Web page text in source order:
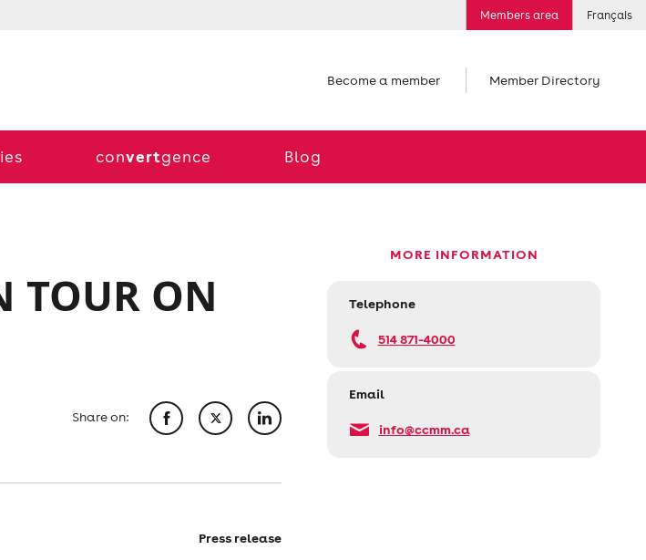
Members area Français
Become a member Member Directory
convertgence Blog
MORE INFORMATION
Telephone
514 871-4000
Email
info@ccmm.ca
TOUR ON
Share on:
Press release